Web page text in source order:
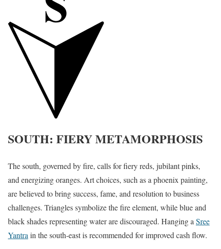
SOUTH: FIERY METAMORPHOSIS
The south, governed by fire, calls for fiery reds, jubilant pinks,
and energizing oranges. Art choices, such as a phoenix painting,
are believed to bring success, fame, and resolution to business
challenges. Triangles symbolize the fire element, while blue and
black shades representing water are discouraged. Hanging a Sree
Yantra in the south-east is recommended for improved cash flow.